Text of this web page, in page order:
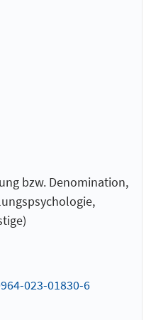
bzw. Denomination,
023-01830-6